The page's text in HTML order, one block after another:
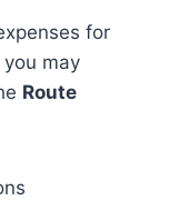
for
may
Route